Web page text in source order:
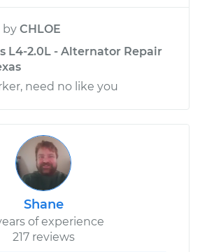
by CHLOE
L4-2.0L - Alternator Repair
need no like you
Shane
of experience
217 reviews